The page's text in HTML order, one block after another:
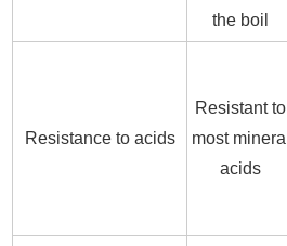
the boil
Resistance to acids
Resistant to
most mineral
acids